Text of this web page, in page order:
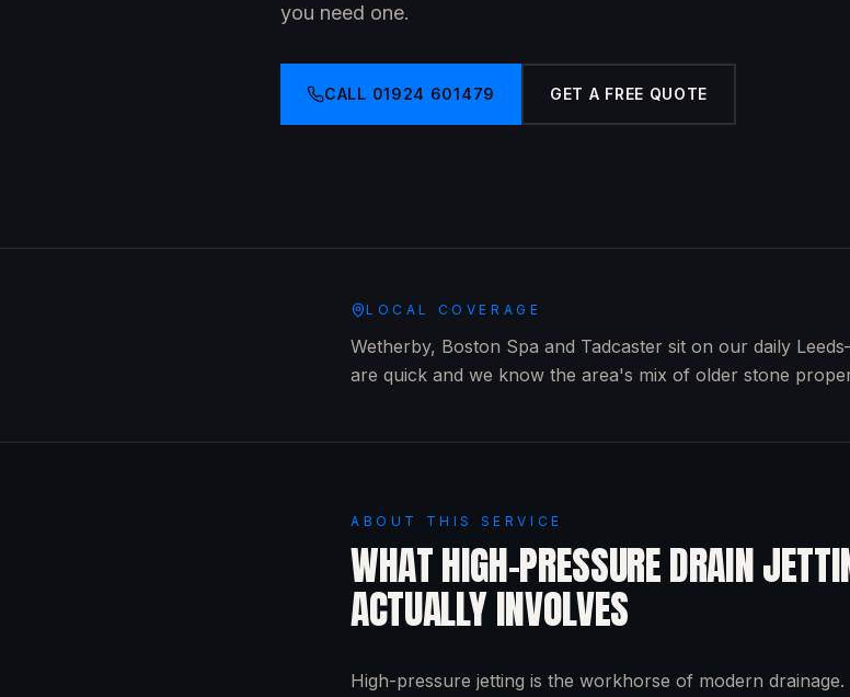
you need one.
CALL 01924 601479 GET A FREE QUOTE
LOCAL COVERAGE
Wetherby, Boston Spa and Tadcaster sit on our daily
are quick and we know the area's mix of older stone
ABOUT THIS SERVICE
WHATHIGH-PRESSURE DRAIN
ACTUALLY INVOLVES
High-pressure jetting is the workhorse of modern